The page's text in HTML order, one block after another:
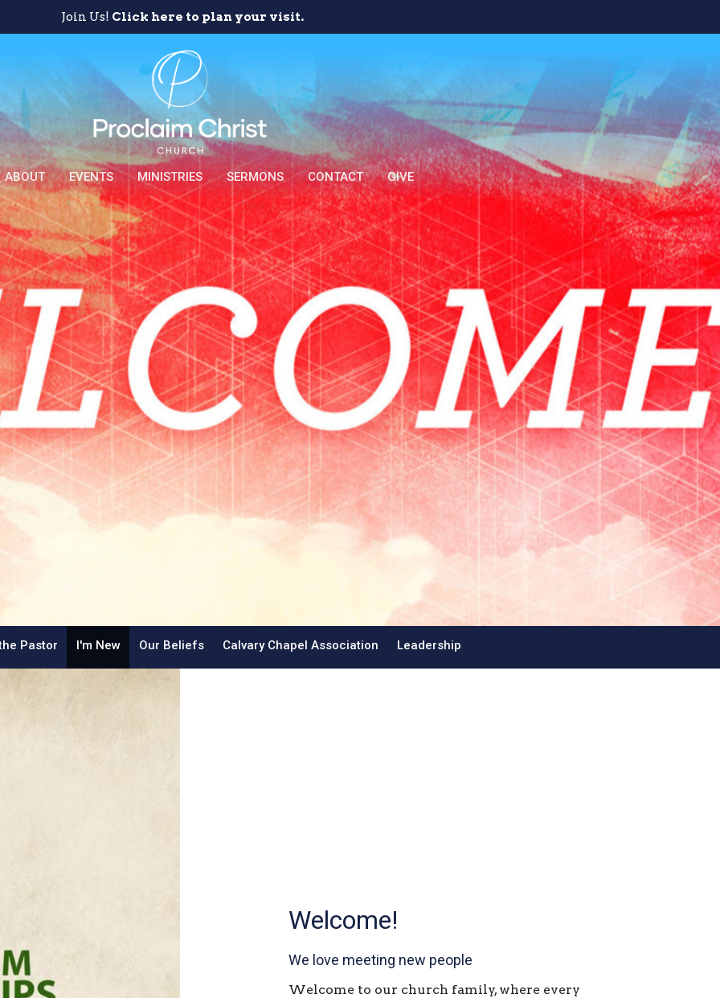
Join Us! Click here to plan your visit.
ABOUT EVENTS MINISTRIES SERMONS CONTACT GIVE
Pastor I'm New Our Beliefs Calvary Chapel Association Leadership
Welcome!
We love meeting new people
Welcome to our church family, where every